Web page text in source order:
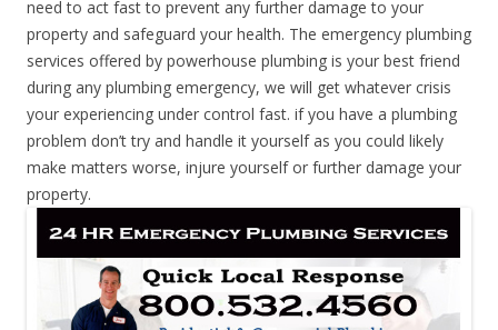
need to act fast to prevent any further damage to your
property and safeguard your health. The emergency plumbing
services offered by powerhouse plumbing is your best friend
during any plumbing emergency, we will get whatever crisis
your experiencing under control fast. if you have a plumbing
problem don’t try and handle it yourself as you could likely
make matters worse, injure yourself or further damage your
property.